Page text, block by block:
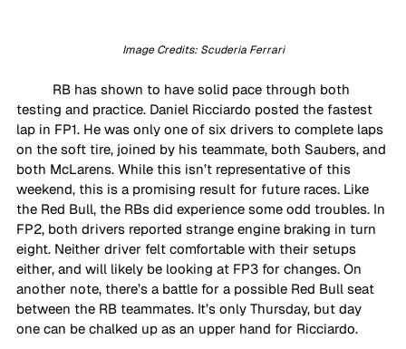
Image Credits: Scuderia Ferrari
RB has shown to have solid pace through both
testing and practice. Daniel Ricciardo posted the fastest
lap in FP1. He was only one of six drivers to complete laps
on the soft tire, joined by his teammate, both Saubers, and
both McLarens. While this isn’t representative of this
weekend, this is a promising result for future races. Like
the Red Bull, the RBs did experience some odd troubles. In
FP2, both drivers reported strange engine braking in turn
eight. Neither driver felt comfortable with their setups
either, and will likely be looking at FP3 for changes. On
another note, there’s a battle for a possible Red Bull seat
between the RB teammates. It’s only Thursday, but day
one can be chalked up as an upper hand for Ricciardo.